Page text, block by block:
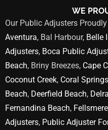
WE
Our Public Adjusters Proudly
Aventura, Bal Harbour, Belle
Adjusters, Boca Public
Beach, Briny Breezes, Cape
Coconut Creek, Coral Springs
Beach, Deerfield Beach,
Fernandina Beach, Fellsmere
Adjusters, Public Adjuster